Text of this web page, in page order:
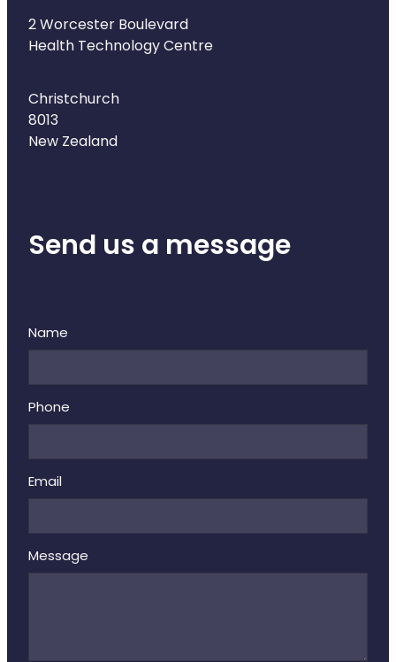
2 Worcester Boulevard
Health Technology Centre
Christchurch
8013
New Zealand
Send us a message
Name
Phone
Email
Message